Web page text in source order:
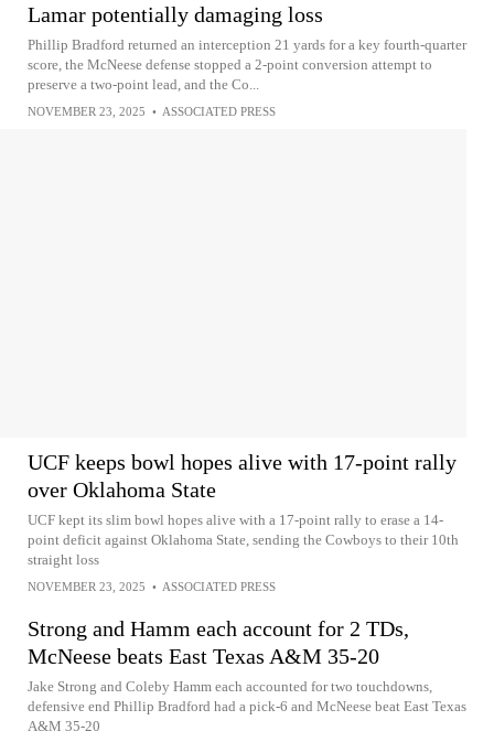
Lamar potentially damaging loss
Phillip Bradford returned an interception 21 yards for a key fourth-quarter
score, the McNeese defense stopped a 2-point conversion attempt to
preserve a two-point lead, and the Co...
NOVEMBER 23, 2025 • ASSOCIATED PRESS
UCF keeps bowl hopes alive with 17-point rally
over Oklahoma State
UCF kept its slim bowl hopes alive with a 17-point rally to erase a 14-
point deficit against Oklahoma State, sending the Cowboys to their 10th
straight loss
NOVEMBER 23, 2025 • ASSOCIATED PRESS
Strong and Hamm each account for 2 TDs,
McNeese beats East Texas A&M 35-20
Jake Strong and Coleby Hamm each accounted for two touchdowns,
defensive end Phillip Bradford had a pick-6 and McNeese beat East Texas
A&M 35-20